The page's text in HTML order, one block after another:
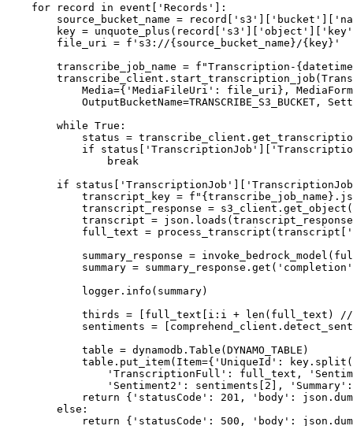
    for record in event['Records']:
source_bucket_name =
key =
        file_uri = f's3://{source_bucket_name}/{key}'
transcribe_job_name = f"Transcription-
Media={'MediaFileUri': file_uri},
OutputBucketName=TRANSCRIBE_S3_BUCKET,
        while True:
status =
if
                break
if
transcript_key =
transcript_response =
transcript =
full_text =
summary_response =
summary =
            logger.info(summary)
thirds = [full_text[i:i + len(full_text)
sentiments =
            table = dynamodb.Table(DYNAMO_TABLE)
table.put_item(Item={'UniqueId':
'TranscriptionFull': full_text,
'Sentiment2': sentiments[2],
return {'statusCode': 201, 'body':
        else: